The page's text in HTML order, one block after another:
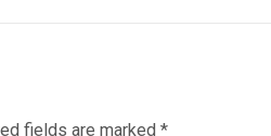
fields are marked *